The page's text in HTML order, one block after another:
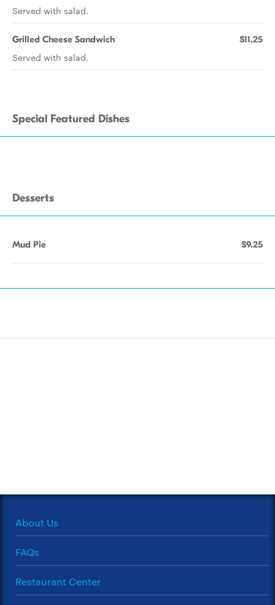
Served with salad.
Grilled Cheese Sandwich $11.25
Served with salad.
Special Featured Dishes
Desserts
Mud Pie $9.25
About Us
FAQs
Restaurant Center